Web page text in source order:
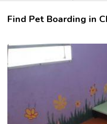
Find Pet Boarding in